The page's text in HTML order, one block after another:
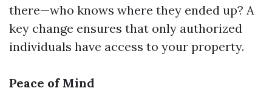
there—who knows where they ended up? A
key change ensures that only authorized
individuals have access to your property.
Peace of Mind